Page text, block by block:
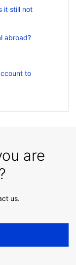
it still not
abroad?
to
are
us.